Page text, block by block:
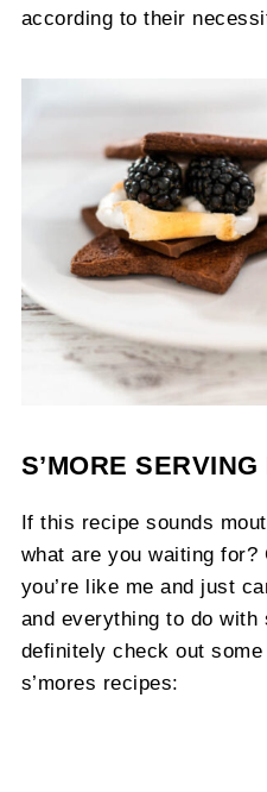
according to their
S’MORE
If this recipe sounds
what are you waiting
you’re like me and just
and everything to do with
definitely check out
s’mores recipes: